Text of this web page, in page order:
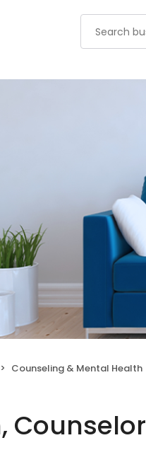
Counseling & Mental Health
Counselor